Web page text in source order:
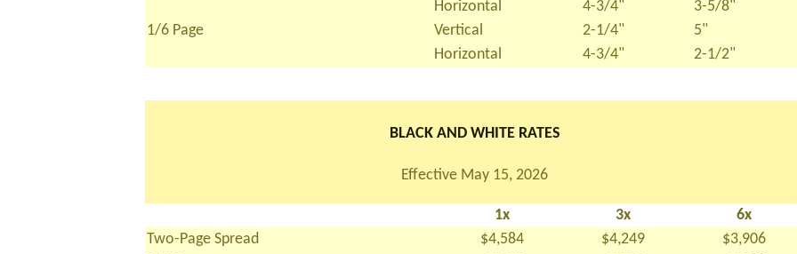
Horizontal
4-3/4"
3-5/8"
1/6 Page
Vertical 2-1/4"
5"
Horizontal
4-3/4" 2-1/2"
BLACK AND WHITE RATES
Effective May 15, 2026
1x 3x
6x
Two-Page Spread
$4,584 $4,249
$3,906